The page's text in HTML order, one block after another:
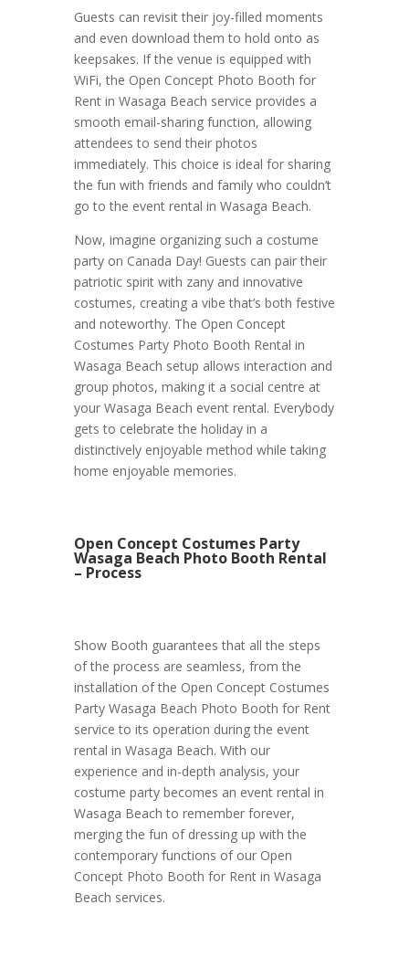
Guests can revisit their joy-filled moments
and even download them to hold onto as
keepsakes. If the venue is equipped with
WiFi, the Open Concept Photo Booth for
Rent in Wasaga Beach service provides a
smooth email-sharing function, allowing
attendees to send their photos
immediately. This choice is ideal for sharing
the fun with friends and family who couldn’t
go to the event rental in Wasaga Beach.
Now, imagine organizing such a costume
party on Canada Day! Guests can pair their
patriotic spirit with zany and innovative
costumes, creating a vibe that’s both festive
and noteworthy. The Open Concept
Costumes Party Photo Booth Rental in
Wasaga Beach setup allows interaction and
group photos, making it a social centre at
your Wasaga Beach event rental. Everybody
gets to celebrate the holiday in a
distinctively enjoyable method while taking
home enjoyable memories.
Open Concept Costumes Party
Wasaga Beach Photo Booth Rental
– Process
Show Booth guarantees that all the steps
of the process are seamless, from the
installation of the Open Concept Costumes
Party Wasaga Beach Photo Booth for Rent
service to its operation during the event
rental in Wasaga Beach. With our
experience and in-depth analysis, your
costume party becomes an event rental in
Wasaga Beach to remember forever,
merging the fun of dressing up with the
contemporary functions of our Open
Concept Photo Booth for Rent in Wasaga
Beach services.